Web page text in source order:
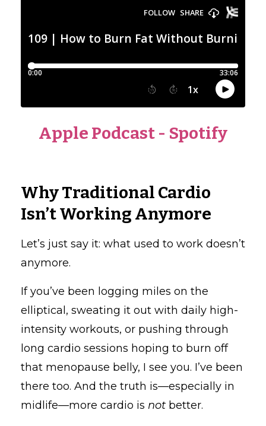
Apple Podcast - Spotify
Why Traditional Cardio
Isn’t Working Anymore
Let’s just say it: what used to work doesn’t
anymore.
If you’ve been logging miles on the
elliptical, sweating it out with daily high-
intensity workouts, or pushing through
long cardio sessions hoping to burn off
that menopause belly, I see you. I’ve been
there too. And the truth is—especially in
midlife—more cardio is not better.